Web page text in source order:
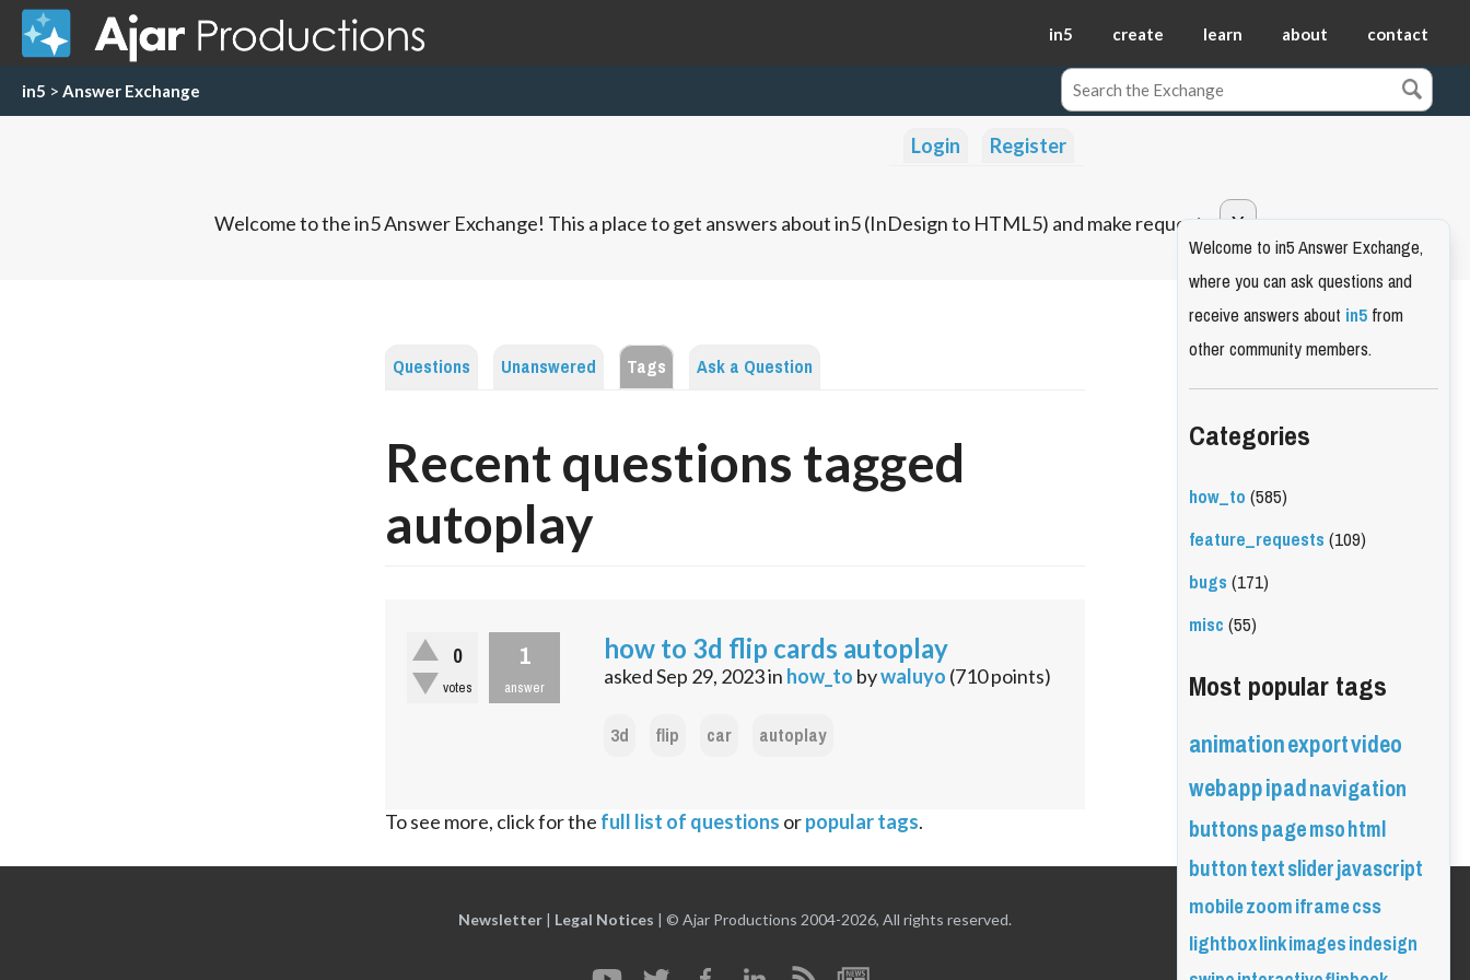
in5 create learn about contact
in5 > Answer Exchange
Login Register
Welcome to the in5 Answer Exchange! This a place to get answers about in5 (InDesign to HTML5) and make requests.
Questions Unanswered Tags Ask a Question
Recent questions tagged
autoplay
0
votes
1
answer
how to 3d flip cards autoplay
askedSep 29, 2023in how_to bywaluyo (710points)
3d flip car autoplay
To see more, click for the full list of questions orpopular tags.
Welcome to in5 Answer Exchange,
where you can ask questions and
receive answers aboutin5from
other community members.
Categories
how_to(585)
feature_requests(109)
bugs(171)
misc(55)
Most popular tags
animationexportvideo
webappipadnavigation
buttonspagemsohtml
buttontextsliderjavascript
mobilezoomiframecss
lightboxlinkimagesindesign
Newsletter | Legal Notices | © Ajar Productions 2004-2026, All rights reserved.